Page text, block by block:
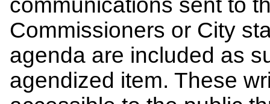
communications sent to
Commissioners or City
agenda are included as
agendized item. These